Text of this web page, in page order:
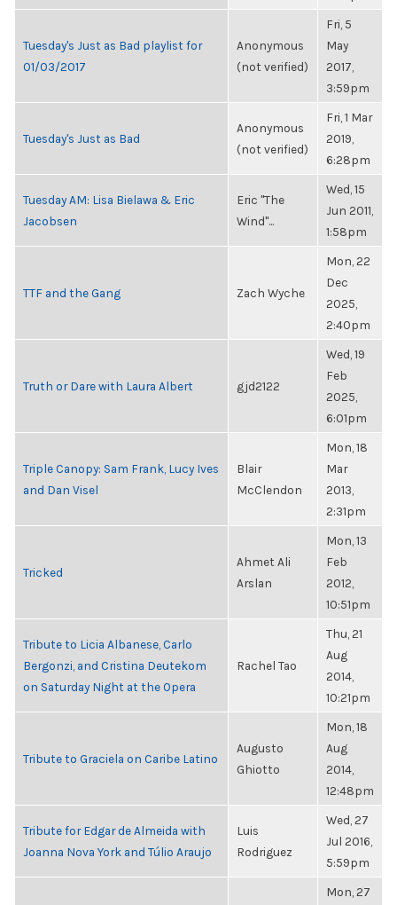
Tuesday's Just as Bad playlist for
01/03/2017
Anonymous
(not verified)
Fri, 5
May
2017,
3:59pm
Tuesday's Just as Bad
Anonymous
(not verified)
Fri, 1 Mar
2019,
6:28pm
Tuesday AM: Lisa Bielawa & Eric
Jacobsen
Eric "The
Wind"...
Wed, 15
Jun 2011,
1:58pm
TTF and the Gang Zach Wyche
Mon, 22
Dec
2025,
2:40pm
Truth or Dare with Laura Albert gjd2122
Wed, 19
Feb
2025,
6:01pm
Triple Canopy: Sam Frank, Lucy Ives
and Dan Visel
Blair
McClendon
Mon, 18
Mar
2013,
2:31pm
Tricked
Ahmet Ali
Arslan
Mon, 13
Feb
2012,
10:51pm
Tribute to Licia Albanese, Carlo
Bergonzi, and Cristina Deutekom
on Saturday Night at the Opera
Rachel Tao
Thu, 21
Aug
2014,
10:21pm
Tribute to Graciela on Caribe Latino
Augusto
Ghiotto
Mon, 18
Aug
2014,
12:48pm
Tribute for Edgar de Almeida with
Joanna Nova York and Túlio Araujo
Luis
Rodriguez
Wed, 27
Jul 2016,
5:59pm
Mon, 27